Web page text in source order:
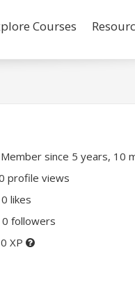
Courses
Member since 5 years, 10
profile views
0 likes
0 followers
0 XP